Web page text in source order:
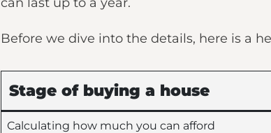
Before we dive into the details, here is a
Stage of buying a house
Calculating how much you can afford